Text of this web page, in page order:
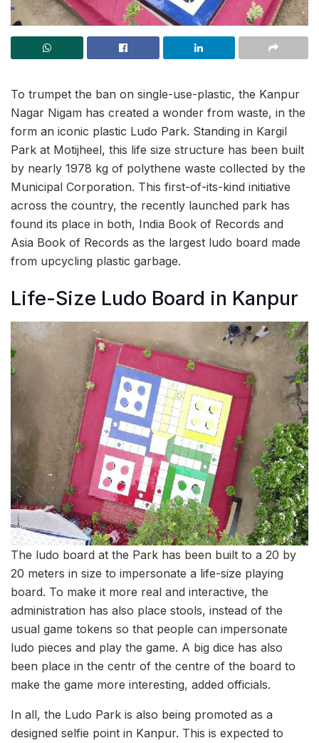
To trumpet the ban on single-use-plastic, the Kanpur
Nagar Nigam has created a wonder from waste, in the
form an iconic plastic Ludo Park. Standing in Kargil
Park at Motijheel, this life size structure has been built
by nearly 1978 kg of polythene waste collected by the
Municipal Corporation. This first-of-its-kind initiative
across the country, the recently launched park has
found its place in both, India Book of Records and
Asia Book of Records as the largest ludo board made
from upcycling plastic garbage.
Life-Size Ludo Board in Kanpur
The ludo board at the Park has been built to a 20 by
20 meters in size to impersonate a life-size playing
board. To make it more real and interactive, the
administration has also place stools, instead of the
usual game tokens so that people can impersonate
ludo pieces and play the game. A big dice has also
been place in the centr of the centre of the board to
make the game more interesting, added officials.
In all, the Ludo Park is also being promoted as a
designed selfie point in Kanpur. This is expected to